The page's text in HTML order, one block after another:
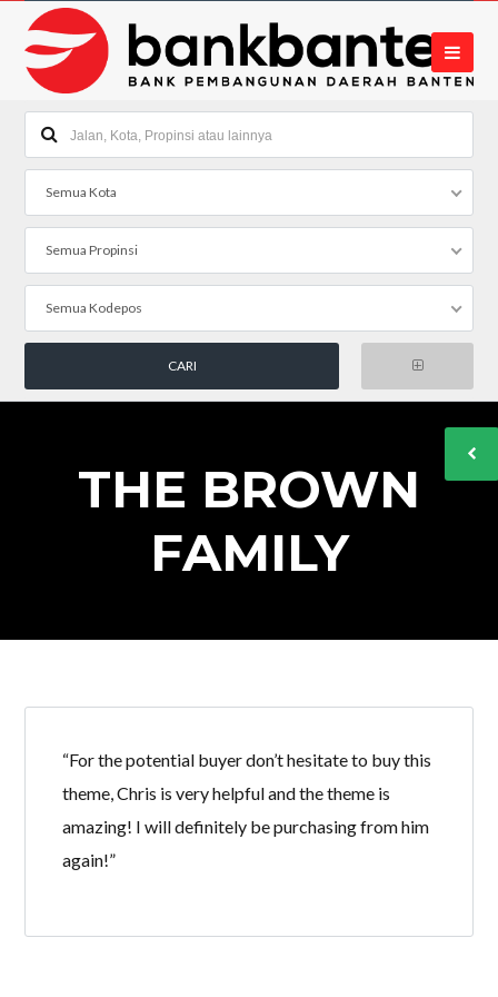
Semua Kota
Semua Propinsi
Semua Kodepos
THE BROWN
FAMILY
“For the potential buyer don’t hesitate to buy this
theme, Chris is very helpful and the theme is
amazing! I will definitely be purchasing from him
again!”